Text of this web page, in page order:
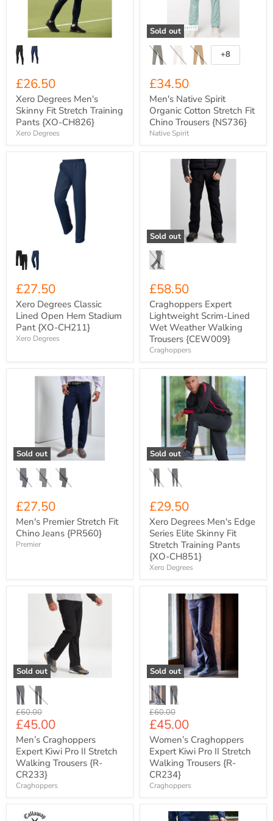
Pants
{XO-
CH826}
£26.50
Xero Degrees Men's
Skinny Fit Stretch Training
Pants {XO-CH826}
Xero Degrees
Sold out
Chino
Trousers
{NS736}
Toggle
swatches
+8
£34.50
Men's Native Spirit
Organic Cotton Stretch Fit
Chino Trousers {NS736}
Native Spirit
CH211}
£27.50
Xero Degrees Classic
Lined Open Hem Stadium
Pant {XO-CH211}
Xero Degrees
Sold out
Craghoppers
Lightweight
Walking
Trousers
{CEW009}
£58.50
Craghoppers Expert
Lightweight Scrim-Lined
Wet Weather Walking
Trousers {CEW009}
Craghoppers
Sold out
Men's
{PR560}
£27.50
Men's Premier Stretch Fit
Chino Jeans {PR560}
Premier
Sold out
Xero
Degrees
Edge
Series
Skinny
Fit
Stretch
Training
Pants
{XO-
£29.50
Xero Degrees Men's Edge
Series Elite Skinny Fit
Stretch Training Pants
{XO-CH851}
Xero Degrees
Sold out
Craghoppers
Walking
Trousers
{R-
CR233}
Original
price
£60.00
Current
price
£45.00
Men’s Craghoppers
Expert Kiwi Pro II Stretch
Walking Trousers {R-
CR233}
Craghoppers
Sold out
Women’s
Craghoppers
Stretch
Walking
Trousers
{R-
CR234}
Original
price
£60.00
Current
price
£45.00
Women’s Craghoppers
Expert Kiwi Pro II Stretch
Walking Trousers {R-
CR234}
Craghoppers
Men's
Regatta